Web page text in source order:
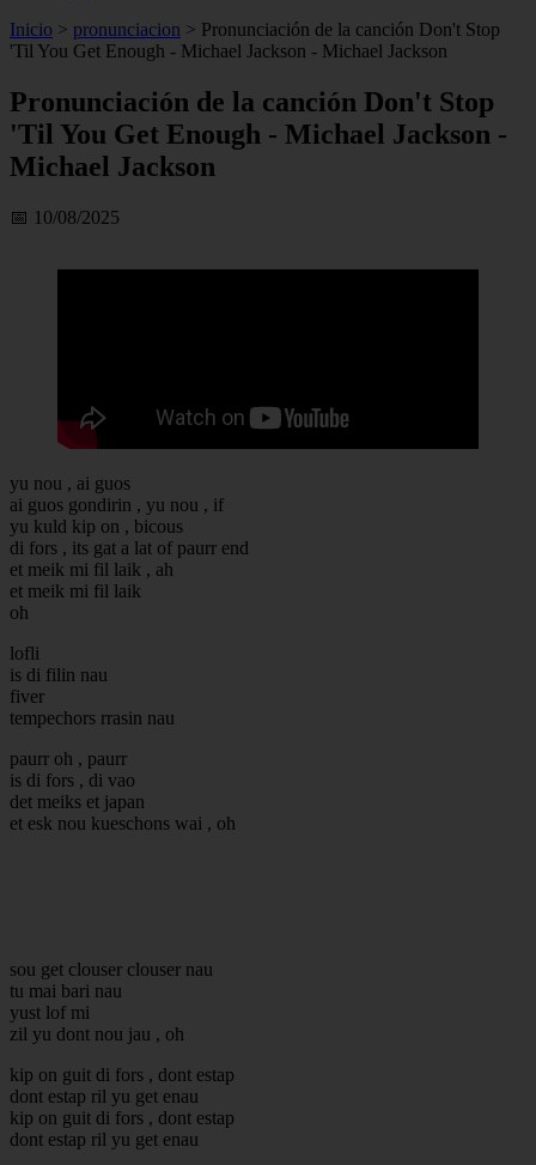
Inicio > pronunciacion > Pronunciación de la canción Don't Stop
'Til You Get Enough - Michael Jackson - Michael Jackson
Pronunciación de la canción Don't Stop
'Til You Get Enough - Michael Jackson -
Michael Jackson
📅 10/08/2025
yu nou , ai guos
ai guos gondirin , yu nou , if
yu kuld kip on , bicous
di fors , its gat a lat of paurr end
et meik mi fil laik , ah
et meik mi fil laik
oh
lofli
is di filin nau
fiver
tempechors rrasin nau
paurr oh , paurr
is di fors , di vao
det meiks et japan
et esk nou kueschons wai , oh
sou get clouser clouser nau
tu mai bari nau
yust lof mi
zil yu dont nou jau , oh
kip on guit di fors , dont estap
dont estap ril yu get enau
kip on guit di fors , dont estap
dont estap ril yu get enau